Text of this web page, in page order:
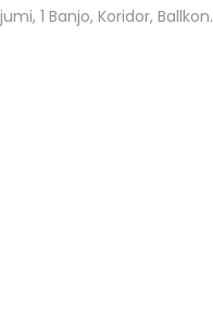
1 Banjo, Koridor, Ballkon.